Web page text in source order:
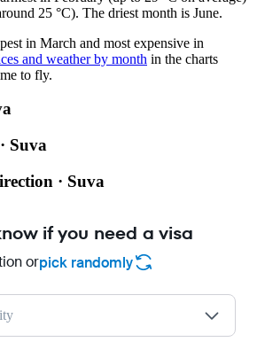
25 °C). The driest month is June.
in March and most expensive in
and weather by month in the charts
to fly.
Suva
· Suva
if you need a visa
orpick randomly